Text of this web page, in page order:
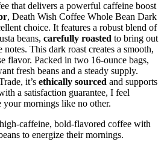
that delivers a powerful caffeine boost
, Death Wish Coffee Whole Bean Dark
choice. It features a robust blend of
beans, carefully roasted to bring out
This dark roast creates a smooth,
flavor. Packed in two 16-ounce bags,
fresh beans and a steady supply.
it’s ethically sourced and supports
a satisfaction guarantee, I feel
mornings like no other.
caffeine, bold-flavored coffee with
to energize their mornings.